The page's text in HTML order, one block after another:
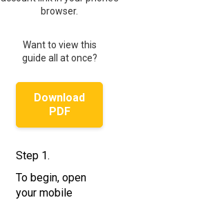
browser.
Want to view this
guide all at once?
Download
PDF
Step 1.
To begin, open
your mobile